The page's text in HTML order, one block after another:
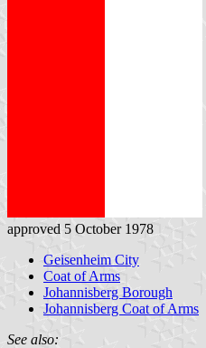
approved 5 October 1978
Geisenheim City
Coat of Arms
Johannisberg Borough
Johannisberg Coat of Arms
See also: